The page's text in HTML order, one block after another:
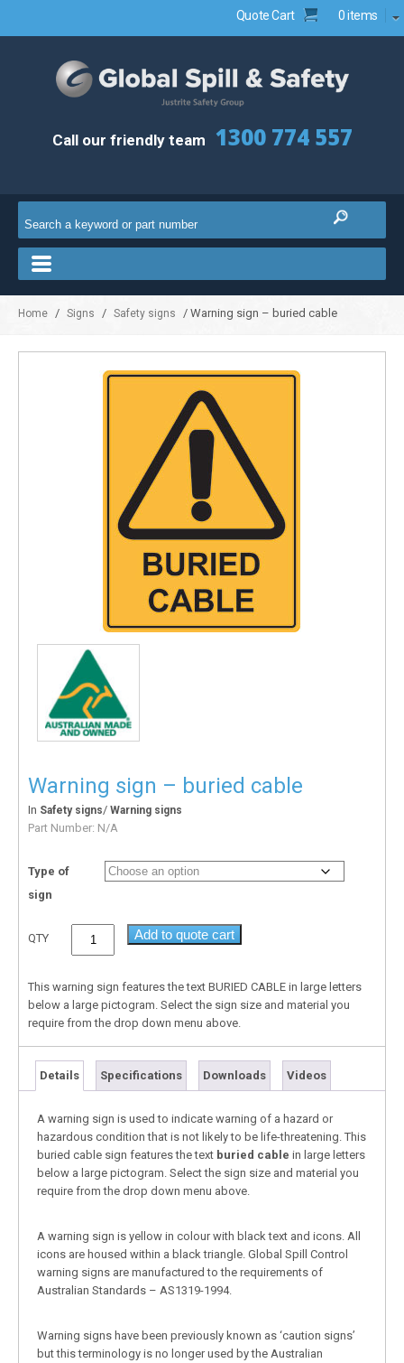
Quote Cart 0 items
Call our friendly team 1300 774 557
Home / Signs / Safety signs / Warning sign – buried cable
Warning sign – buried cable
In Safety signs/ Warning signs
Part Number: N/A
Type of
sign
QTY Add to quote cart
This warning sign features the text BURIED CABLE in large letters
below a large pictogram. Select the sign size and material you
require from the drop down menu above.
Details Specifications Downloads Videos
A warning sign is used to indicate warning of a hazard or
hazardous condition that is not likely to be life-threatening. This
buried cable sign features the text buried cable in large letters
below a large pictogram. Select the sign size and material you
require from the drop down menu above.
A warning sign is yellow in colour with black text and icons. All
icons are housed within a black triangle. Global Spill Control
warning signs are manufactured to the requirements of
Australian Standards – AS1319-1994.
Warning signs have been previously known as ‘caution signs’
but this terminology is no longer used by the Australian